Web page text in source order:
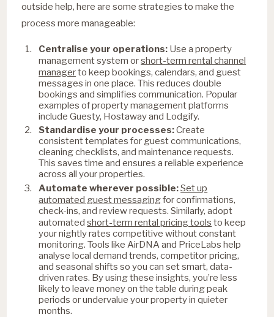
outside help, here are some strategies to make the
process more manageable:
Centralise your operations: Use a property
management system orshort-term rental channel
managerto keep bookings, calendars, and guest
messages in one place. This reduces double
bookings and simplifies communication. Popular
examples of property management platforms
include Guesty, Hostaway and Lodgify.
Standardise your processes:Create
consistent templates for guest communications,
cleaning checklists, and maintenance requests.
This saves time and ensures a reliable experience
across all your properties.
Automate wherever possible:Set up
automated guest messagingfor confirmations,
check-ins, and review requests. Similarly, adopt
automatedshort-term rental pricing tools to keep
your nightly rates competitive without constant
monitoring. Tools like AirDNA and PriceLabs help
analyse local demand trends, competitor pricing,
and seasonal shifts so you can set smart, data-
driven rates. By using these insights, you’re less
likely to leave money on the table during peak
periods or undervalue your property in quieter
months.